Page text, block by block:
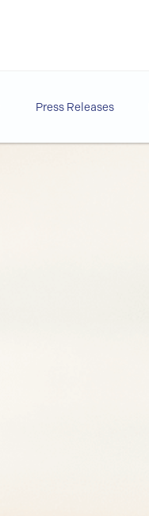
Press Releases